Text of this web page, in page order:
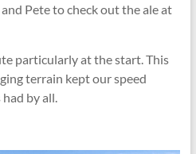
Pete to check out the ale at
particularly at the start. This
terrain kept our speed
by all.